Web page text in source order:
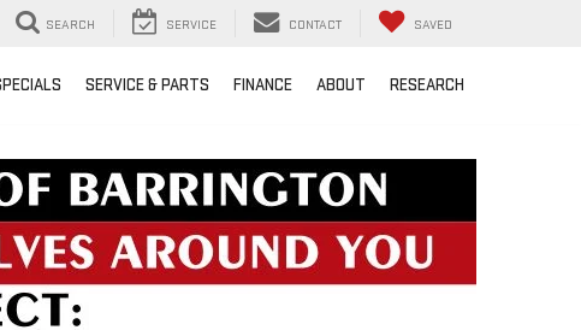
SEARCH SERVICE CONTACT SAVED
SERVICE & PARTS FINANCE ABOUT RESEARCH